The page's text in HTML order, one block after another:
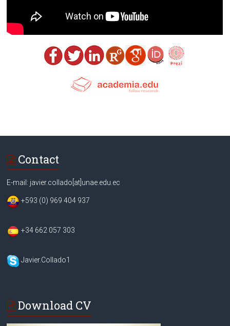
Contact
E-mail: javier.collado[at]unae.edu.ec
+593 (0) 969 404 937
+34 662 057 303
Javier.Collado1
Download CV